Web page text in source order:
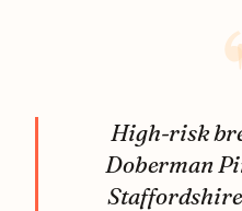
High-risk
Doberman